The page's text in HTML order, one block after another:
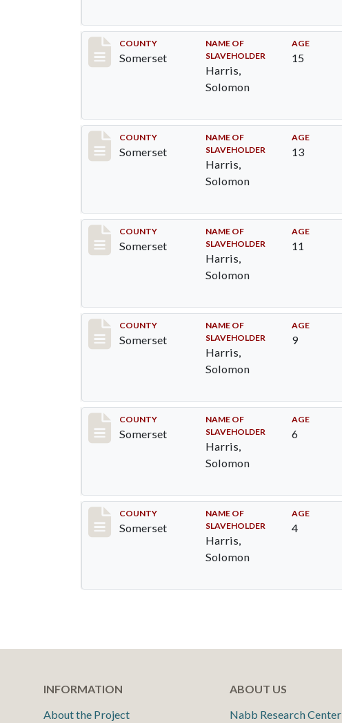
Record #45
COUNTY
Somerset
NAME OF
SLAVEHOLDER
Harris,
Solomon
AGE
15
Record #46
COUNTY
Somerset
NAME OF
SLAVEHOLDER
Harris,
Solomon
AGE
13
Record #47
COUNTY
Somerset
NAME OF
SLAVEHOLDER
Harris,
Solomon
AGE
11
Record #48
COUNTY
Somerset
NAME OF
SLAVEHOLDER
Harris,
Solomon
AGE
9
Record #49
COUNTY
Somerset
NAME OF
SLAVEHOLDER
Harris,
Solomon
AGE
6
Record #50
COUNTY
Somerset
NAME OF
SLAVEHOLDER
Harris,
Solomon
AGE
4
INFORMATION
About the Project
ABOUT US
Nabb Research Center